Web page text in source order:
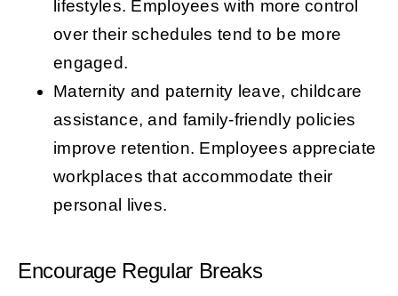
lifestyles. Employees with more control
over their schedules tend to be more
engaged.
Maternity and paternity leave, childcare
assistance, and family-friendly policies
improve retention. Employees appreciate
workplaces that accommodate their
personal lives.
Encourage Regular Breaks